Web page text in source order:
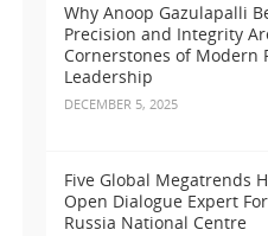
Why Anoop Gazulapalli
Precision and Integrity
Cornerstones of Modern
Leadership
DECEMBER 5, 2025
Five Global Megatrends
Open Dialogue Expert
Russia National Centre